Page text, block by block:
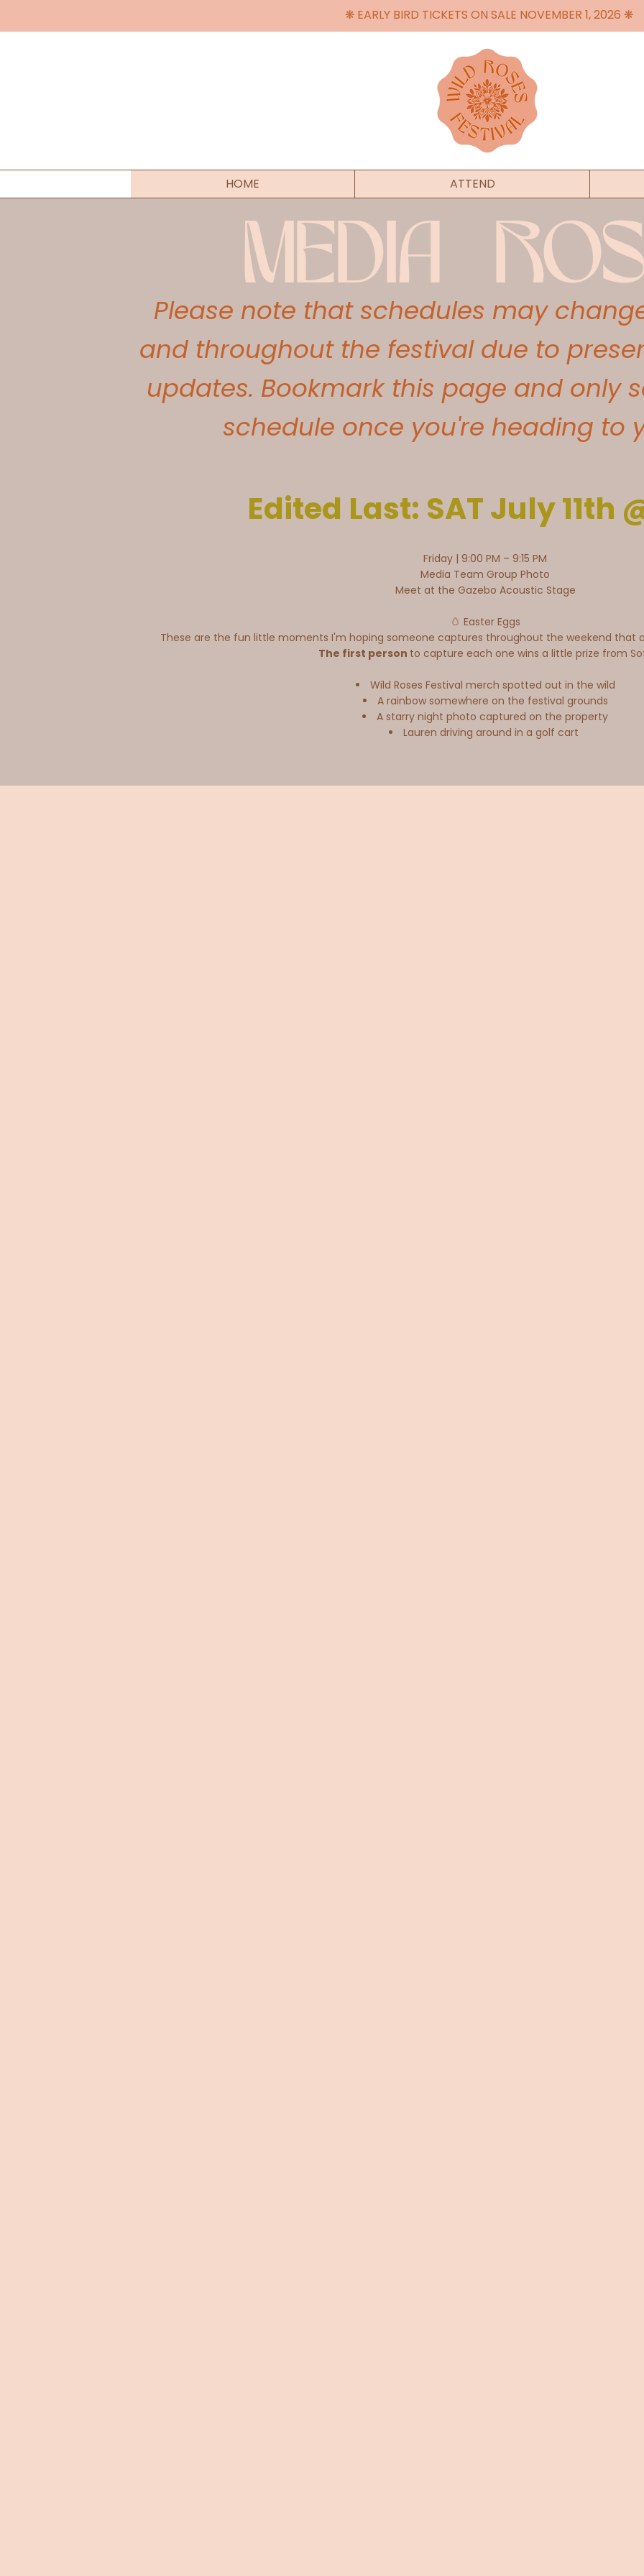
❋ EARLY BIRD TICKETS ON SALE NOVEMBER 1, 2026 ❋
HOME ATTEND
Please note that schedules may
and throughout the festival due to
updates. Bookmark this page and only
schedule once you're heading to
Edited Last: SAT July 11th
MEDIA
Friday | 9:00 PM – 9:15 PM
Media Team Group Photo
Meet at the Gazebo Acoustic Stage
🥚 Easter Eggs
These are the fun little moments I'm hoping someone captures throughout the weekend that
The first person to capture each one wins a little prize from
Wild Roses Festival merch spotted out in the wild
A rainbow somewhere on the festival grounds
A starry night photo captured on the property
Lauren driving around in a golf cart